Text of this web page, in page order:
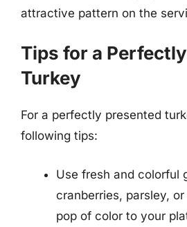
attractive pattern on the
Tips for a
Turkey
For a perfectly presented
following tips:
Use fresh and colorful
cranberries, parsley,
pop of color to your